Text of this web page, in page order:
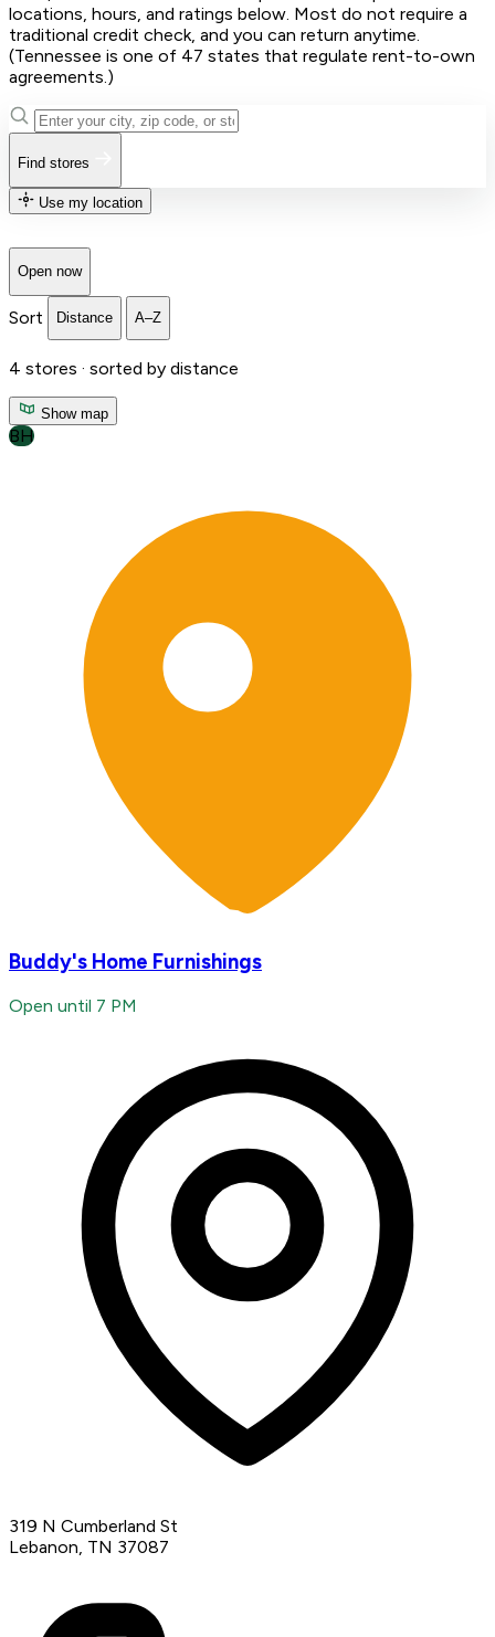
locations, hours, and ratings below. Most do not require a
traditional credit check, and you can return anytime.
(Tennessee is one of 47 states that regulate rent-to-own
agreements.)
Find stores
Use my location
Open now
Sort Distance A–Z
4 stores · sorted by distance
Show map
BH
Buddy's Home Furnishings
Open until 7 PM
319 N Cumberland St
Lebanon, TN 37087